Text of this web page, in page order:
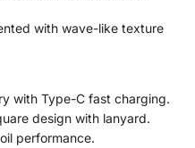
with wave-like texture
with Type-C fast charging.
design with lanyard.
performance.